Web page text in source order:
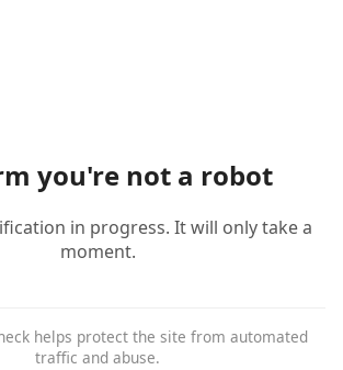
you're not a robot
in progress. It will only take a
moment.
helps protect the site from automated
traffic and abuse.